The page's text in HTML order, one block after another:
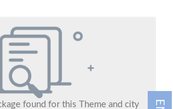
found for this Theme and city